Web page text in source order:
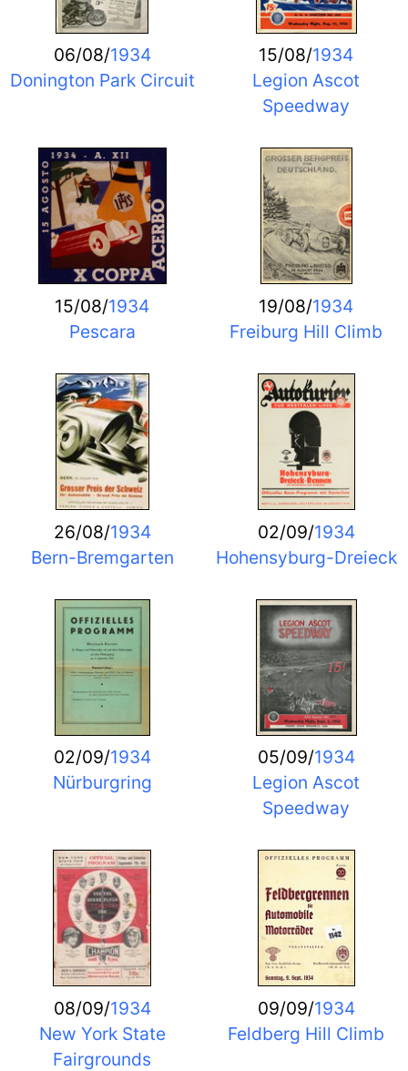
06/08/1934
Donington Park Circuit
15/08/1934
Legion Ascot
Speedway
15/08/1934
Pescara
19/08/1934
Freiburg Hill Climb
26/08/1934
Bern-Bremgarten
02/09/1934
Hohensyburg-Dreieck
02/09/1934
Nürburgring
05/09/1934
Legion Ascot
Speedway
08/09/1934
New York State
Fairgrounds
09/09/1934
Feldberg Hill Climb